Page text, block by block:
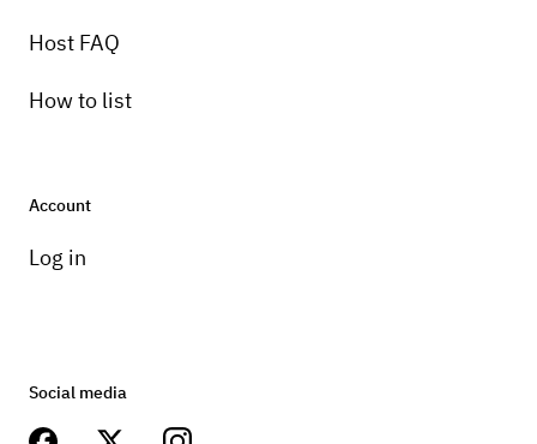
Host FAQ
How to list
Account
Log in
Social media